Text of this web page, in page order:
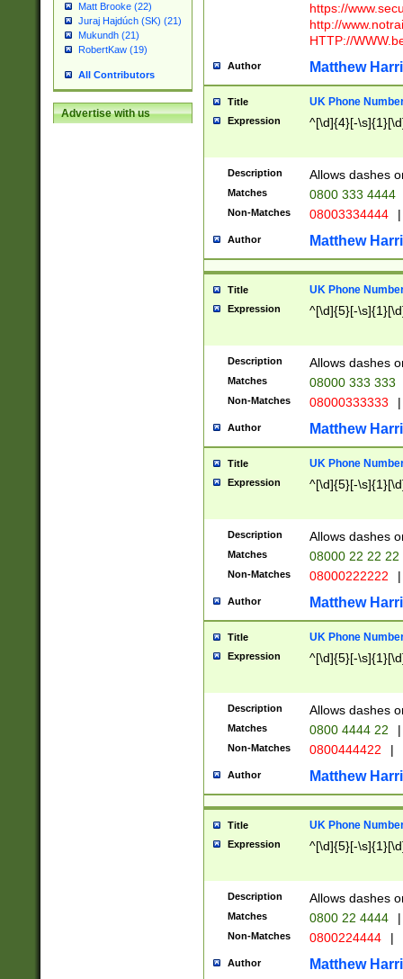
Matt Brooke (22)
Juraj Hajdúch (SK) (21)
Mukundh (21)
RobertKaw (19)
All Contributors
Advertise with us
https://
http://
HTTP://
Author Matthew
Title UK Phone
Expression ^[\d]{4}[-
Description Allows dashes
Matches 0800 333 4444
Non-Matches 08003334444 |
Author Matthew
Title UK Phone
Expression ^[\d]{5}[-
Description Allows dashes
Matches 08000 333 333
Non-Matches 08000333333 |
Author Matthew
Title UK Phone
Expression ^[\d]{5}[-
Description Allows dashes
Matches 08000 22 22 22
Non-Matches 08000222222 |
Author Matthew
Title UK Phone
Expression ^[\d]{5}[-
Description Allows dashes
Matches 0800 4444 22 |
Non-Matches 0800444422 |
Author Matthew
Title UK Phone
Expression ^[\d]{5}[-
Description Allows dashes
Matches 0800 22 4444 |
Non-Matches 0800224444 |
Author Matthew